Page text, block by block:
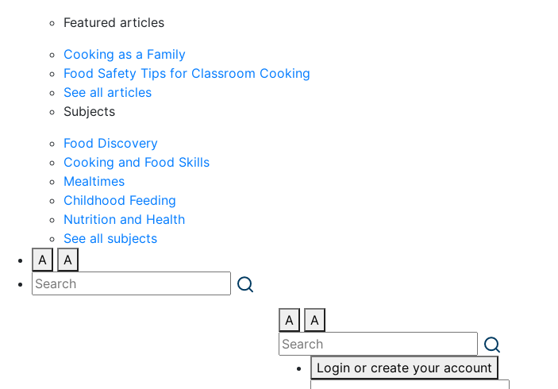
Featured articles
Cooking as a Family
Food Safety Tips for Classroom Cooking
See all articles
Subjects
Food Discovery
Cooking and Food Skills
Mealtimes
Childhood Feeding
Nutrition and Health
See all subjects
A
A
A A
Login or create your account